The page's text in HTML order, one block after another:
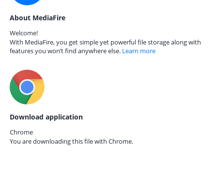
About MediaFire
Welcome!
With MediaFire, you get simple yet powerful file storage along with
features you won’t find anywhere else. Learn more
Download application
Chrome
You are downloading this file with Chrome.